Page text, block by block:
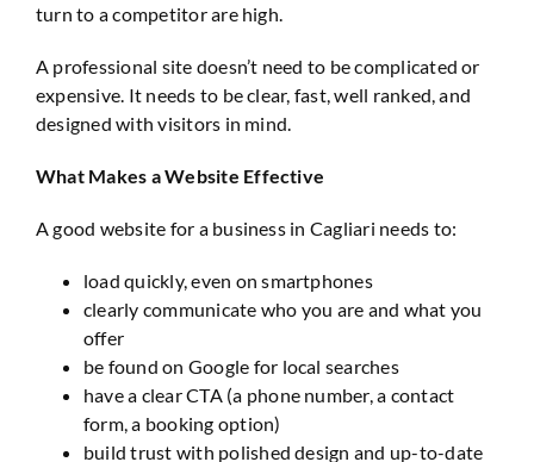
turn to a competitor are high.
A professional site doesn’t need to be complicated or
expensive. It needs to be clear, fast, well ranked, and
designed with visitors in mind.
What Makes a Website Effective
A good website for a business in Cagliari needs to:
load quickly, even on smartphones
clearly communicate who you are and what you
offer
be found on Google for local searches
have a clear CTA (a phone number, a contact
form, a booking option)
build trust with polished design and up-to-date